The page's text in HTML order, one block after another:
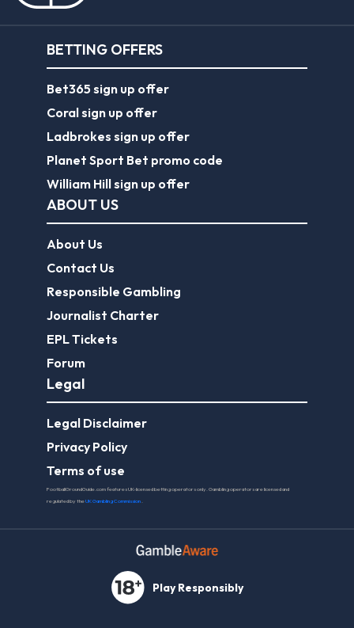
BETTING OFFERS
Bet365 sign up offer
Coral sign up offer
Ladbrokes sign up offer
Planet Sport Bet promo code
William Hill sign up offer
ABOUT US
About Us
Contact Us
Responsible Gambling
Journalist Charter
EPL Tickets
Forum
Legal
Legal Disclaimer
Privacy Policy
Terms of use
FootballGroundGuide.com features UK-licensed betting operators only. Gambling operators are licensed and
regulated by theUK Gambling Commission.
Play Responsibly